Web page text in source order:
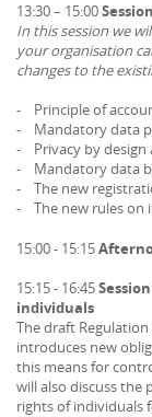
13:30 – 15:00
In this session we
your organisation
changes to the
- Principle of
- Mandatory data
- Privacy by design
- Mandatory data
- The new
- The new rules on
15:00 - 15:15
15:15 - 16:45
individuals
The draft
introduces new
this means for
will also discuss
rights of individuals